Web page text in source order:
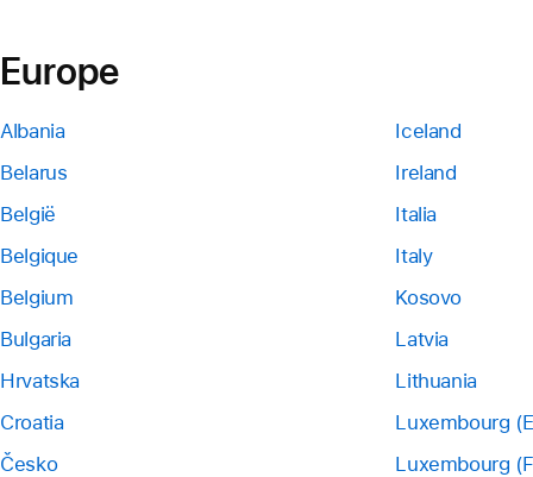
Europe
Albania
Belarus
België
Belgique
Belgium
Bulgaria
Hrvatska
Croatia
Česko
Iceland
Ireland
Italia
Italy
Kosovo
Latvia
Lithuania
Luxembourg
Luxembourg